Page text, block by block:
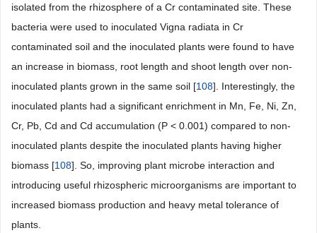
isolated from the rhizosphere of a Cr contaminated site. These
bacteria were used to inoculated Vigna radiata in Cr
contaminated soil and the inoculated plants were found to have
an increase in biomass, root length and shoot length over non-
inoculated plants grown in the same soil [108]. Interestingly, the
inoculated plants had a significant enrichment in Mn, Fe, Ni, Zn,
Cr, Pb, Cd and Cd accumulation (P < 0.001) compared to non-
inoculated plants despite the inoculated plants having higher
biomass [108]. So, improving plant microbe interaction and
introducing useful rhizospheric microorganisms are important to
increased biomass production and heavy metal tolerance of
plants.